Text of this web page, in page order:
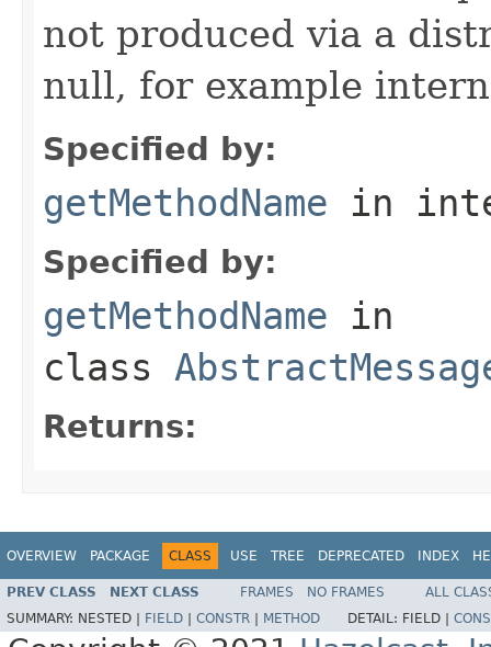
not produced via a
null, for example
Specified by:
getMethodName in
Specified by:
getMethodName in
class
Returns:
OVERVIEW PACKAGE CLASS USE TREE DEPRECATED INDEX
PREV CLASS NEXT CLASS FRAMES NO FRAMES
ALL
SUMMARY: NESTED | FIELD CONSTR METHOD DETAIL: FIELD |